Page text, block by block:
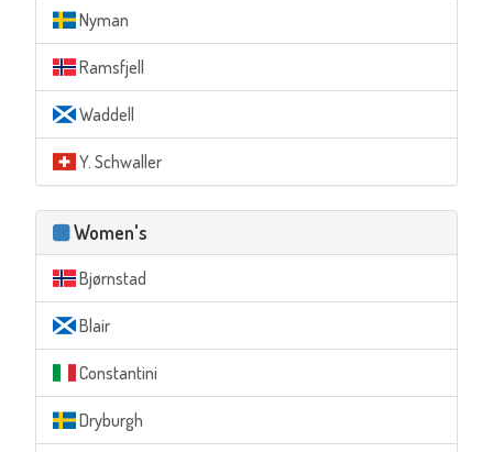
Nyman
Ramsfjell
Waddell
Y. Schwaller
Women's
Bjørnstad
Blair
Constantini
Dryburgh